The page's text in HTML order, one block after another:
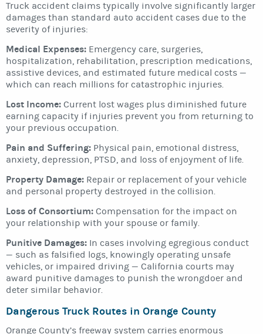
Truck accident claims typically involve significantly larger
damages than standard auto accident cases due to the
severity of injuries:
Medical Expenses: Emergency care, surgeries,
hospitalization, rehabilitation, prescription medications,
assistive devices, and estimated future medical costs —
which can reach millions for catastrophic injuries.
Lost Income: Current lost wages plus diminished future
earning capacity if injuries prevent you from returning to
your previous occupation.
Pain and Suffering: Physical pain, emotional distress,
anxiety, depression, PTSD, and loss of enjoyment of life.
Property Damage: Repair or replacement of your vehicle
and personal property destroyed in the collision.
Loss of Consortium: Compensation for the impact on
your relationship with your spouse or family.
Punitive Damages: In cases involving egregious conduct
— such as falsified logs, knowingly operating unsafe
vehicles, or impaired driving — California courts may
award punitive damages to punish the wrongdoer and
deter similar behavior.
Dangerous Truck Routes in Orange County
Orange County’s freeway system carries enormous